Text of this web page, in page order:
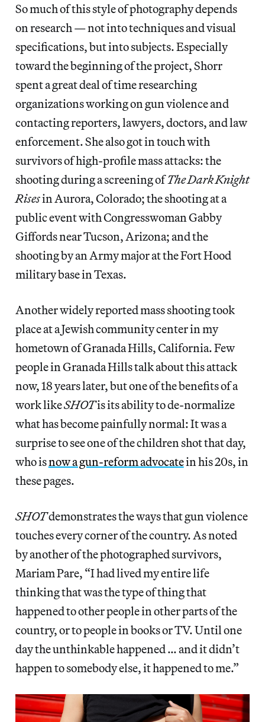
So much of this style of photography depends
on research — not into techniques and visual
specifications, but into subjects. Especially
toward the beginning of the project, Shorr
spent a great deal of time researching
organizations working on gun violence and
contacting reporters, lawyers, doctors, and law
enforcement. She also got in touch with
survivors of high-profile mass attacks: the
shooting during a screening ofThe Dark Knight
Risesin Aurora, Colorado; the shooting at a
public event with Congresswoman Gabby
Giffords near Tucson, Arizona; and the
shooting by an Army major at the Fort Hood
military base in Texas.
Another widely reported mass shooting took
place at a Jewish community center in my
hometown of Granada Hills, California. Few
people in Granada Hills talk about this attack
now, 18 years later, but one of the benefits of a
work likeSHOTis its ability to de-normalize
what has become painfully normal: It was a
surprise to see one of the children shot that day,
who isnow a gun-reform advocatein his 20s, in
these pages.
SHOTdemonstrates the ways that gun violence
touches every corner of the country. As noted
by another of the photographed survivors,
Mariam Pare, “I had lived my entire life
thinking that was the type of thing that
happened to other people in other parts of the
country, or to people in books or TV. Until one
day the unthinkable happened … and it didn’t
happen to somebody else, it happened to me.”